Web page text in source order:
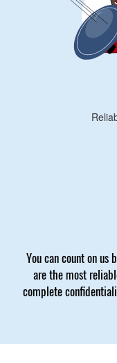
You can count on us
are the most
complete